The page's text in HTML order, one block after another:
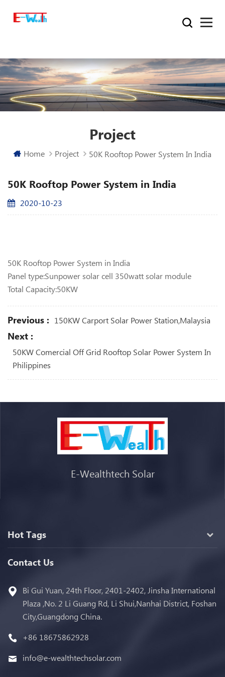
Project
Home Project 50K Rooftop Power System In India
50K Rooftop Power System in India
2020-10-23
50K Rooftop Power System in India
Panel type:Sunpower solar cell 350watt solar module
Total Capacity:50KW
Previous : 150KW Carport Solar Power Station,Malaysia
Next :
50KW Comercial Off Grid Rooftop Solar Power System In
Philippines
E-Wealthtech Solar
Hot Tags
Contact Us
Bi Gui Yuan, 24th Floor, 2401-2402, Jinsha International
Plaza ,No. 2 Li Guang Rd, Li Shui,Nanhai District, Foshan
City,Guangdong China.
+86 18675862928
info@e-wealthtechsolar.com